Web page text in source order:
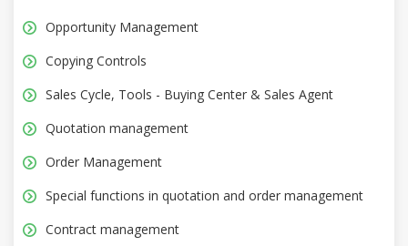
Opportunity Management
Copying Controls
Sales Cycle, Tools - Buying Center & Sales Agent
Quotation management
Order Management
Special functions in quotation and order management
Contract management